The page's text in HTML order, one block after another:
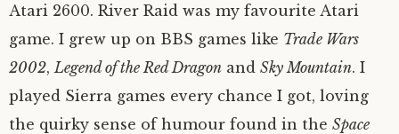
Atari 2600. River Raid was my favourite Atari
game. I grew up on BBS games like Trade Wars
2002, Legend of the Red Dragon and Sky Mountain. I
played Sierra games every chance I got, loving
the quirky sense of humour found in the Space